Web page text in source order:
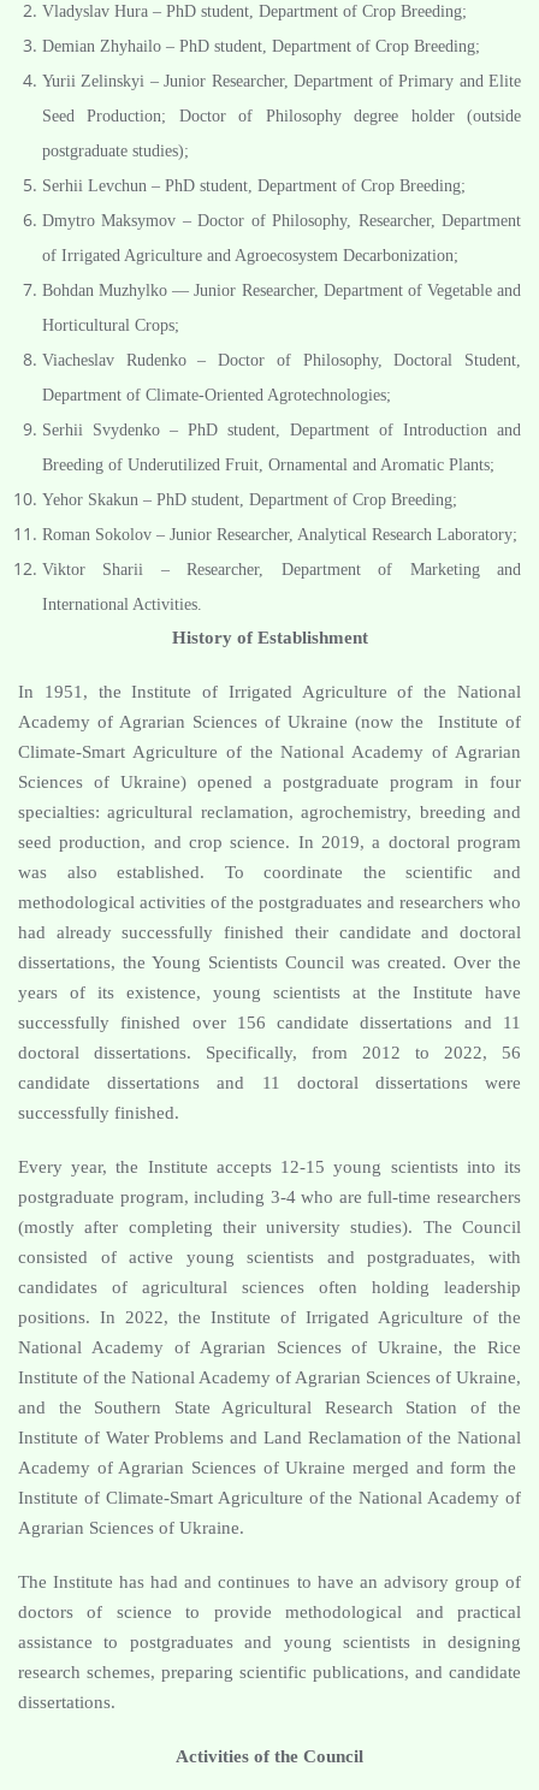
Vladyslav Hura – PhD student, Department of Crop Breeding;
Demian Zhyhailo – PhD student, Department of Crop Breeding;
Yurii Zelinskyi – Junior Researcher, Department of Primary and Elite
Seed Production; Doctor of Philosophy degree holder (outside
postgraduate studies);
Serhii Levchun – PhD student, Department of Crop Breeding;
Dmytro Maksymov – Doctor of Philosophy, Researcher, Department
of Irrigated Agriculture and Agroecosystem Decarbonization;
Bohdan Muzhylko — Junior Researcher, Department of Vegetable and
Horticultural Crops;
Viacheslav Rudenko – Doctor of Philosophy, Doctoral Student,
Department of Climate-Oriented Agrotechnologies;
Serhii Svydenko – PhD student, Department of Introduction and
Breeding of Underutilized Fruit, Ornamental and Aromatic Plants;
Yehor Skakun – PhD student, Department of Crop Breeding;
Roman Sokolov – Junior Researcher, Analytical Research Laboratory;
Viktor Sharii – Researcher, Department of Marketing and
International Activities.
History of Establishment
In 1951, the Institute of Irrigated Agriculture of the National
Academy of Agrarian Sciences of Ukraine (now the Institute of
Climate-Smart Agriculture of the National Academy of Agrarian
Sciences of Ukraine) opened a postgraduate program in four
specialties: agricultural reclamation, agrochemistry, breeding and
seed production, and crop science. In 2019, a doctoral program
was also established. To coordinate the scientific and
methodological activities of the postgraduates and researchers who
had already successfully finished their candidate and doctoral
dissertations, the Young Scientists Council was created. Over the
years of its existence, young scientists at the Institute have
successfully finished over 156 candidate dissertations and 11
doctoral dissertations. Specifically, from 2012 to 2022, 56
candidate dissertations and 11 doctoral dissertations were
successfully finished.
Every year, the Institute accepts 12-15 young scientists into its
postgraduate program, including 3-4 who are full-time researchers
(mostly after completing their university studies). The Council
consisted of active young scientists and postgraduates, with
candidates of agricultural sciences often holding leadership
positions. In 2022, the Institute of Irrigated Agriculture of the
National Academy of Agrarian Sciences of Ukraine, the Rice
Institute of the National Academy of Agrarian Sciences of Ukraine,
and the Southern State Agricultural Research Station of the
Institute of Water Problems and Land Reclamation of the National
Academy of Agrarian Sciences of Ukraine merged and form the
Institute of Climate-Smart Agriculture of the National Academy of
Agrarian Sciences of Ukraine.
The Institute has had and continues to have an advisory group of
doctors of science to provide methodological and practical
assistance to postgraduates and young scientists in designing
research schemes, preparing scientific publications, and candidate
dissertations.
Activities of the Council